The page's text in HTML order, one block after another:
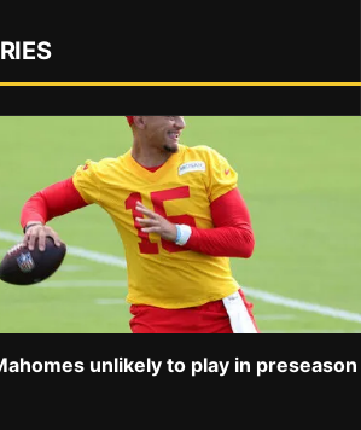
unlikely to play in preseason